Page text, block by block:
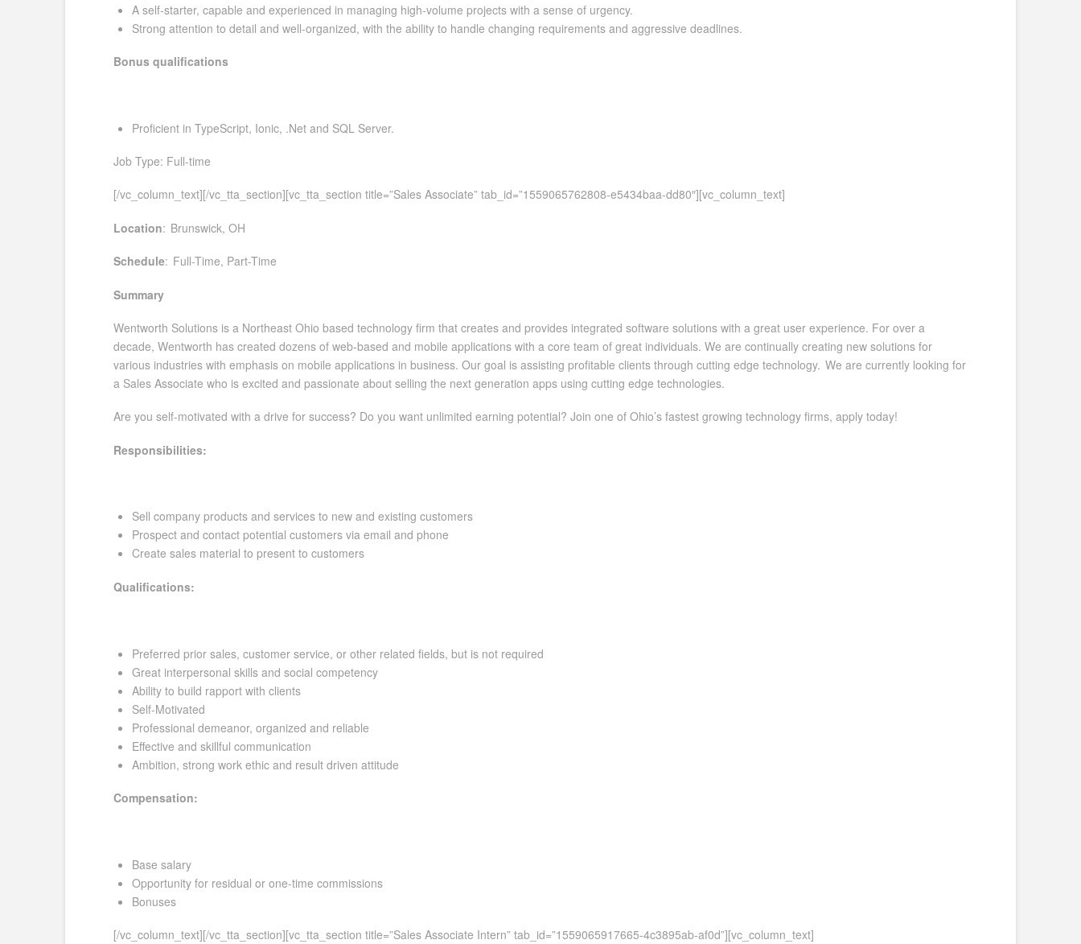
A self-starter, capable and experienced in managing high-volume projects with a sense of urgency.
Strong attention to detail and well-organized, with the ability to handle changing requirements and aggressive deadlines.
Bonus qualifications
Proficient in TypeScript, Ionic, .Net and SQL Server.
Job Type: Full-time
[/vc_column_text][/vc_tta_section][vc_tta_section title=”Sales Associate” tab_id=”1559065762808-e5434baa-dd80″][vc_column_text]
Location: Brunswick, OH
Schedule: Full-Time, Part-Time
Summary
Wentworth Solutions is a Northeast Ohio based technology firm that creates and provides integrated software solutions with a great user experience. For over a
decade, Wentworth has created dozens of web-based and mobile applications with a core team of great individuals. We are continually creating new solutions for
various industries with emphasis on mobile applications in business. Our goal is assisting profitable clients through cutting edge technology. We are currently looking for
a Sales Associate who is excited and passionate about selling the next generation apps using cutting edge technologies.
Are you self-motivated with a drive for success? Do you want unlimited earning potential? Join one of Ohio’s fastest growing technology firms, apply today!
Responsibilities:
Sell company products and services to new and existing customers
Prospect and contact potential customers via email and phone
Create sales material to present to customers
Qualifications:
Preferred prior sales, customer service, or other related fields, but is not required
Great interpersonal skills and social competency
Ability to build rapport with clients
Self-Motivated
Professional demeanor, organized and reliable
Effective and skillful communication
Ambition, strong work ethic and result driven attitude
Compensation:
Base salary
Opportunity for residual or one-time commissions
Bonuses
[/vc_column_text][/vc_tta_section][vc_tta_section title=”Sales Associate Intern” tab_id=”1559065917665-4c3895ab-af0d”][vc_column_text]